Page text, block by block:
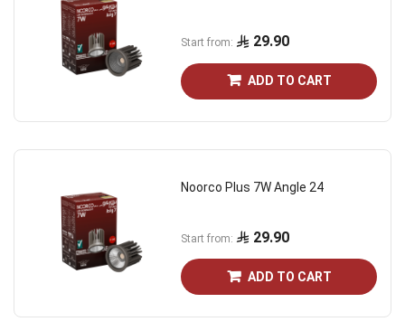
Start from 29.90
ADD TO CART
Noorco Plus 7W Angle 24
Start from 29.90
ADD TO CART